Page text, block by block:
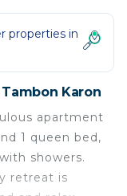
properties in
Karon
apartment
1 queen bed,
showers.
retreat is